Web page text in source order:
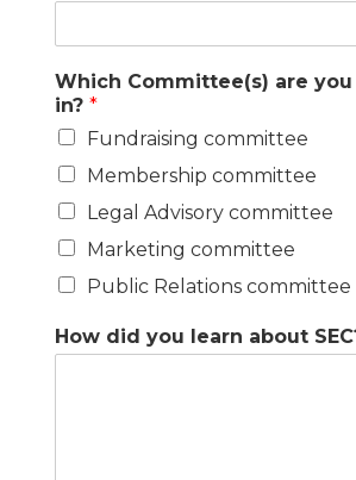
Which Committee(s) are
in? *
Fundraising committee
Membership committee
Legal Advisory committee
Marketing committee
Public Relations committee
How did you learn about